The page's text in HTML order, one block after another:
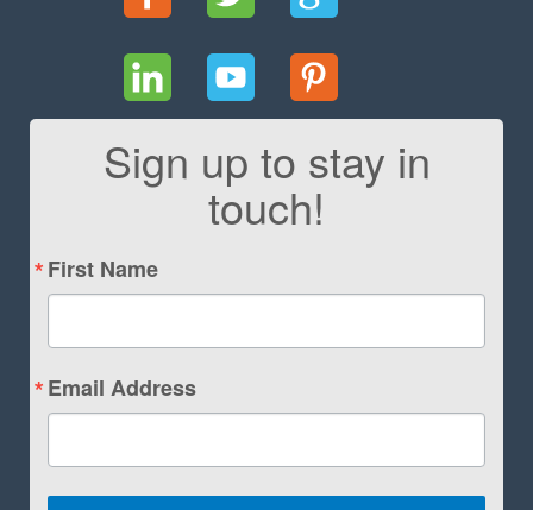
Sign up to stay in
touch!
First Name
Email Address